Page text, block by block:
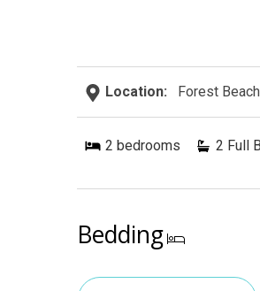
Location: Forest Beach
2 bedrooms 2 Full
Bedding